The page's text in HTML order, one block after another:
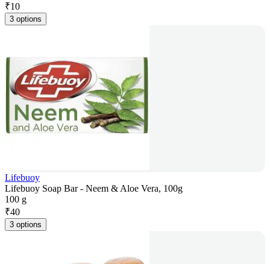
₹10
3 options
Lifebuoy
Lifebuoy Soap Bar - Neem & Aloe Vera, 100g
100 g
₹40
3 options